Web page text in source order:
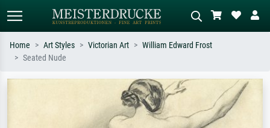
Search by artist, work title or style –
Impressionism, Hokusai wave, nude.
Describe the scene – e.g. green
meadow, abstract with lots of red, dark
oil painting, standing nude next to a
tree.
Home Art Styles Victorian Art
William Edward Frost
Seated Nude